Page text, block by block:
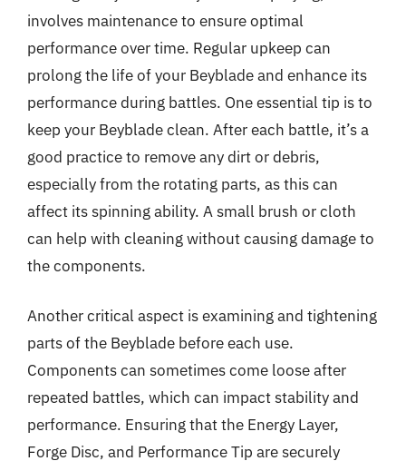
involves maintenance to ensure optimal
performance over time. Regular upkeep can
prolong the life of your Beyblade and enhance its
performance during battles. One essential tip is to
keep your Beyblade clean. After each battle, it’s a
good practice to remove any dirt or debris,
especially from the rotating parts, as this can
affect its spinning ability. A small brush or cloth
can help with cleaning without causing damage to
the components.
Another critical aspect is examining and tightening
parts of the Beyblade before each use.
Components can sometimes come loose after
repeated battles, which can impact stability and
performance. Ensuring that the Energy Layer,
Forge Disc, and Performance Tip are securely